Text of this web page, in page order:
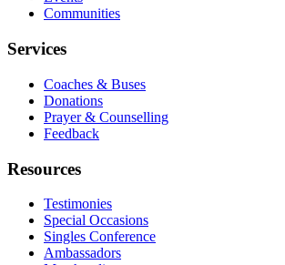
Communities
Services
Coaches & Buses
Donations
Prayer & Counselling
Feedback
Resources
Testimonies
Special Occasions
Singles Conference
Ambassadors